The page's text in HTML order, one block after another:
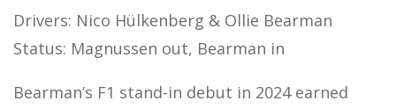
Drivers: Nico Hülkenberg & Ollie Bearman
Status: Magnussen out, Bearman in
Bearman’s F1 stand-in debut in 2024 earned